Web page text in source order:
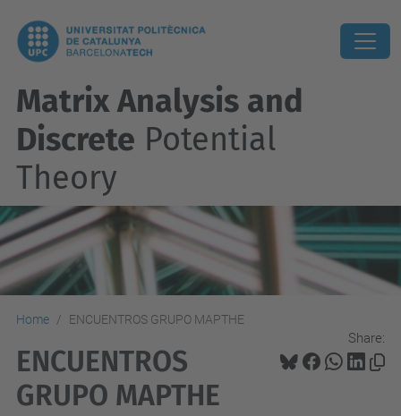
Matrix Analysis and
Discrete Potential
Theory
Home ENCUENTROS GRUPO MAPTHE
Share:
ENCUENTROS
GRUPO MAPTHE